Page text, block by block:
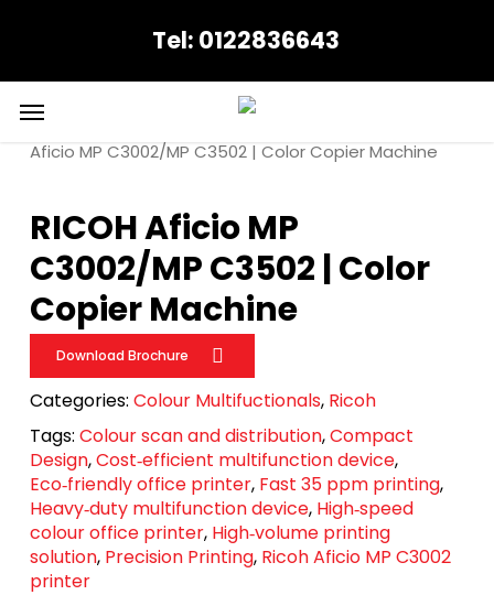
content
Tel: 0122836643
Menu
Home Colour Multifuctionals
Aficio MP C3002/MP C3502 | Color Copier Machine
RICOH Aficio MP
C3002/MP C3502 | Color
Copier Machine
Download Brochure
Categories: Colour Multifuctionals, Ricoh
Tags: Colour scan and distribution,Compact
Design,Cost‑efficient multifunction device,
Eco‑friendly office printer, Fast 35 ppm printing,
Heavy‑duty multifunction device, High‑speed
colour office printer, High‑volume printing
solution, Precision Printing, Ricoh Aficio MP C3002
printer